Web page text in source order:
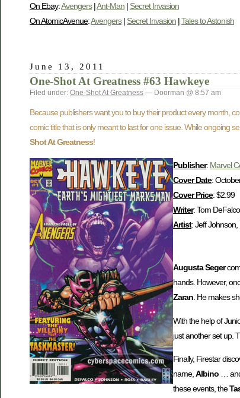
On Ebay:Avengers|Ant-Man | Secret Invasion
On AtomicAvenue:Avengers| Secret Invasion |Tales to Astonish
June 13, 2011
One-Shot At Greatness #63 Hawkeye
Filed under: One-Shot At Greatness — Doorman @ 8:57 am
Because publishers want you to buy their product every month,
comic title that is only meant to last for one issue. While ongoing
Shot At Greatness!
Publisher: Marvel
Cover Date:
Cover Price: $2.99
Writer: Tom DeFalco
Artist: Jeff
Augusta Seger
hands. However,
Zaran. He makes
With the help of
just another set up.
Finally, Firestar
name, Albino
…
these events, the